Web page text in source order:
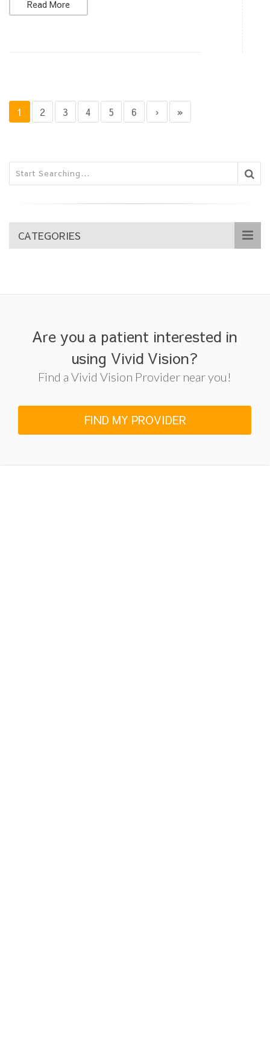
Read More
1 2 3 4 5 6 › »
CATEGORIES
Are you a patient interested in
using Vivid Vision?
Find a Vivid Vision Provider near you!
FIND MY PROVIDER